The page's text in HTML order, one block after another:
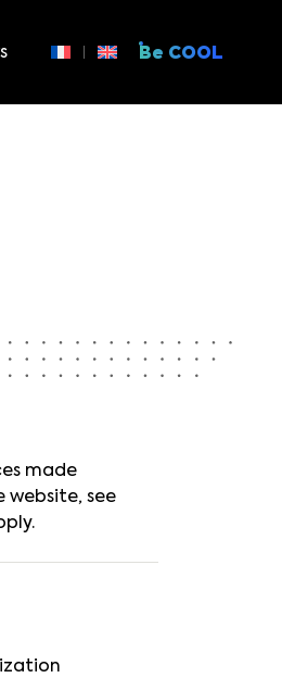
Be COOL
made
see